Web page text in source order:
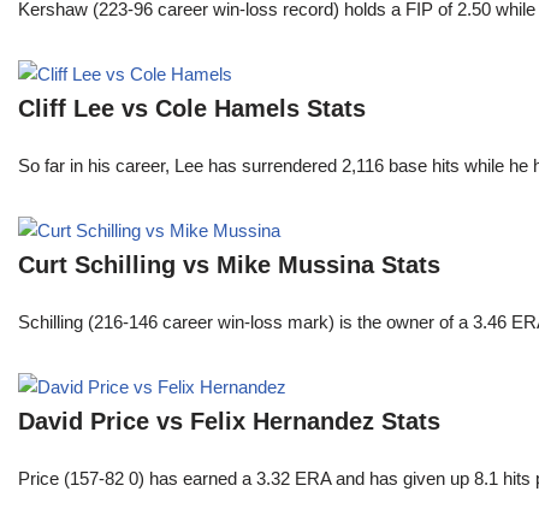
Kershaw (223-96 career win-loss record) holds a FIP of 2.50
Cliff Lee vs Cole Hamels Stats
So far in his career, Lee has surrendered 2,116 base hits while
Curt Schilling vs Mike Mussina Stats
Schilling (216-146 career win-loss mark) is the owner of a 3.46
David Price vs Felix Hernandez Stats
Price (157-82 0) has earned a 3.32 ERA and has given up 8.1